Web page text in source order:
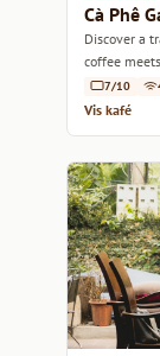
Cà Phê
Discover a
coffee
7/10
Vis kafé